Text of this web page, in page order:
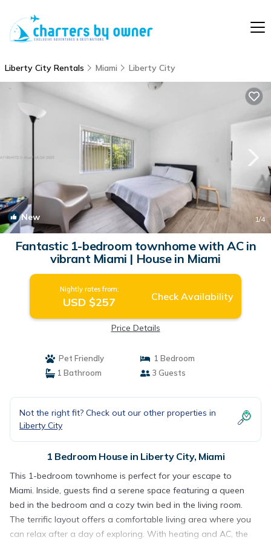
Liberty City Rentals Miami Liberty City
New 1/4
Fantastic 1-bedroom townhome with AC in
vibrant Miami | House in Miami
Nightly rates from:
USD $257 Check Availability
Price Details
Pet Friendly
1 Bedroom
1 Bathroom
3 Guests
Not the right fit? Check out our other properties in
Liberty City
1 Bedroom House in Liberty City, Miami
This 1-bedroom townhome is perfect for your escape to
Miami. Inside, guests find a serene space featuring a queen
bed in the bedroom and a cozy twin bed in the living room.
The terrific layout offers a comfortable living area where you
can relax after a day of exploring. With heating and AC, the